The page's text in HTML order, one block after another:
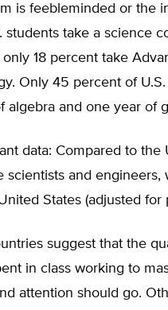
is feebleminded or the
students take a science
18 percent take
Only 45 percent of
algebra and one year of
data: Compared to the
and engineers,
States (adjusted for
suggest that the
in class working to
attention should go.